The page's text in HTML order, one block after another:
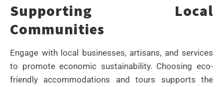
Supporting Local
Communities
Engage with local businesses, artisans, and services
to promote economic sustainability. Choosing eco-
friendly accommodations and tours supports the